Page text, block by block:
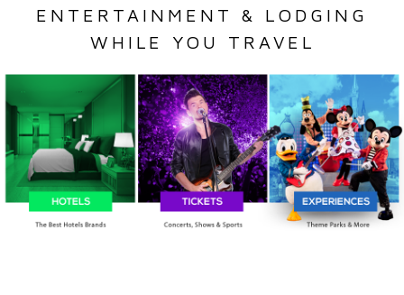
ENTERTAINMENT & LODGING
WHILE YOU TRAVEL